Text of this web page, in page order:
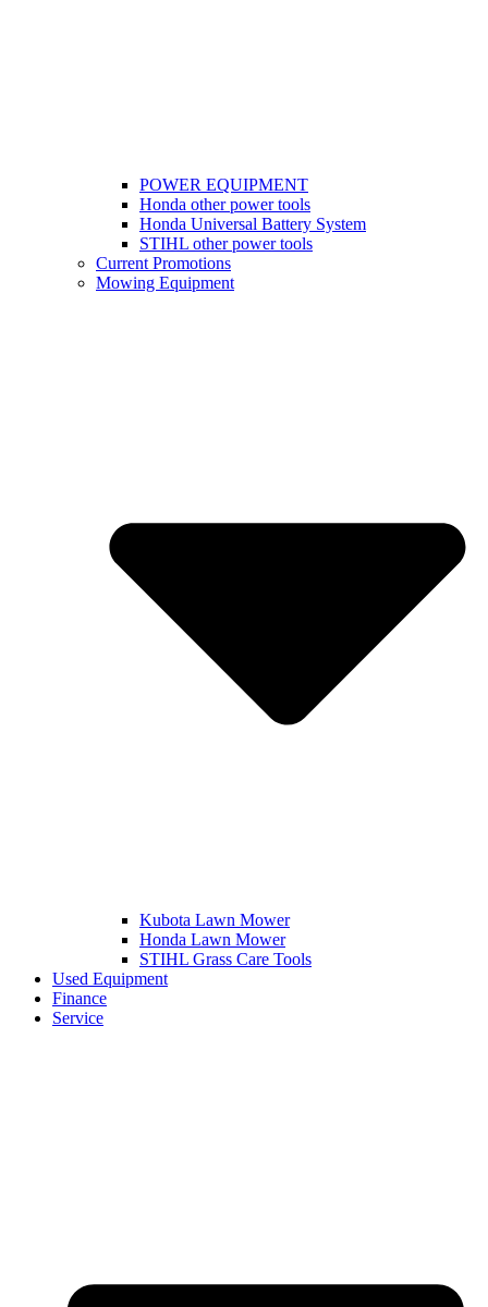
POWER EQUIPMENT
Honda other power tools
Honda Universal Battery System
STIHL other power tools
Current Promotions
Mowing Equipment
Kubota Lawn Mower
Honda Lawn Mower
STIHL Grass Care Tools
Used Equipment
Finance
Service